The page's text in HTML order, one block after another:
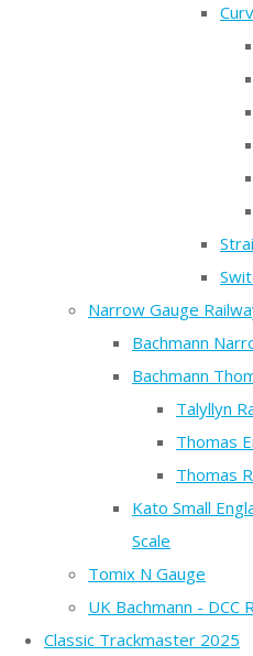
Narrow Gauge
Bachmann
Bachmann
Talyllyn
Thomas
Thomas
Kato Small
Scale
Tomix N Gauge
UK Bachmann - DCC
Classic Trackmaster 2025